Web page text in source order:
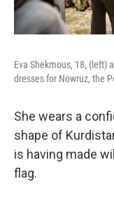
Eva Shekmous, 18, (left)
dresses for Nowruz, the
She wears a
shape of
is having made
flag.